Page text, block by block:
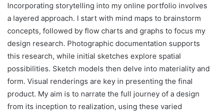
Incorporating storytelling into my online portfolio involves
a layered approach. I start with mind maps to brainstorm
concepts, followed by flow charts and graphs to focus my
design research. Photographic documentation supports
this research, while initial sketches explore spatial
possibilities. Sketch models then delve into materiality and
form. Visual renderings are key in presenting the final
product. My aim is to narrate the full journey of a design
from its inception to realization, using these varied